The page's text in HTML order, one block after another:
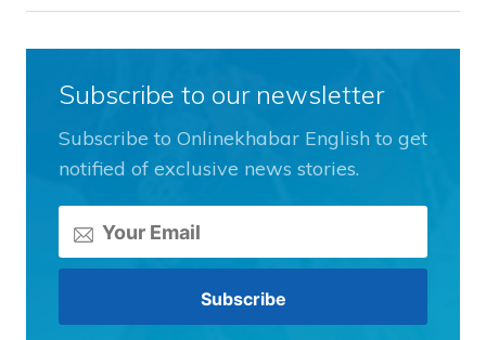
Subscribe to our newsletter
Subscribe to Onlinekhabar English to get
notified of exclusive news stories.